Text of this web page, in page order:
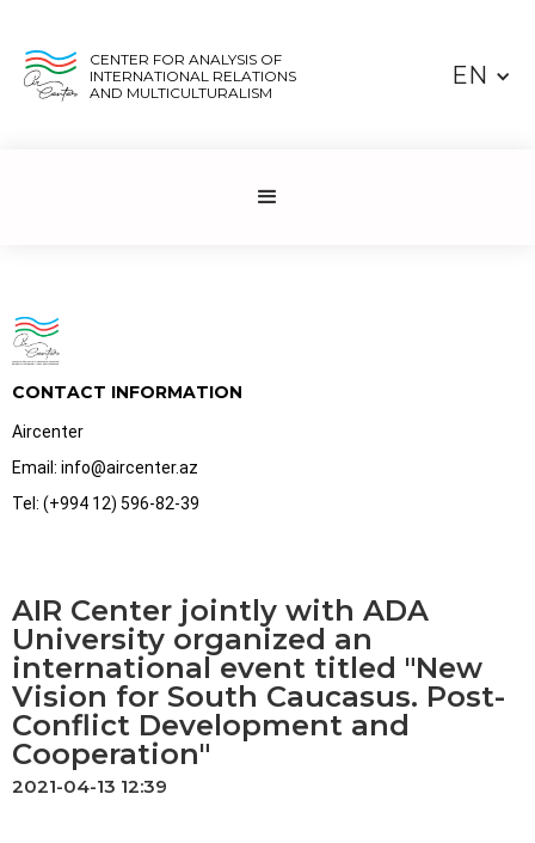
CENTER FOR ANALYSIS OF
INTERNATIONAL RELATIONS
AND MULTICULTURALISM
EN
CONTACT INFORMATION
Aircenter
Email: info@aircenter.az
Tel: (+994 12) 596-82-39
AIR Center jointly with ADA
University organized an
international event titled "New
Vision for South Caucasus. Post-
Conflict Development and
Cooperation"
2021-04-13 12:39